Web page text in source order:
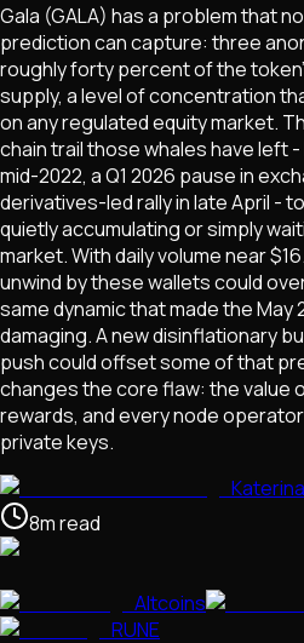
Gala (GALA) has a problem that
prediction can capture: three
roughly forty percent of the
supply, a level of concentration
on any regulated equity market.
chain trail those whales have left
mid-2022, a Q1 2026 pause in
derivatives-led rally in late April -
quietly accumulating or simply
market. With daily volume near
unwind by these wallets could
same dynamic that made the May
damaging. A new disinflationary
push could offset some of that
changes the core flaw: the value
rewards, and every node
private keys.
8mread
Altcoins
RUNE